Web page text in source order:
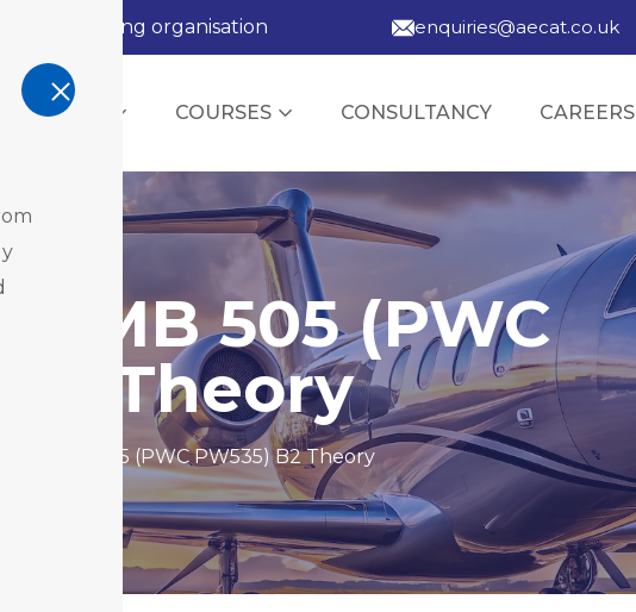
training organisation enquiries@aecat.co.uk
TRAINING COURSES CONSULTANCY CAREERS
EMB 505 (PWC
Theory
EMB 505 (PWC PW535) B2 Theory